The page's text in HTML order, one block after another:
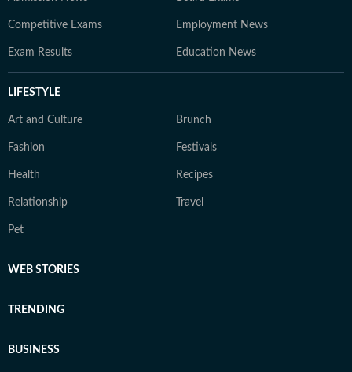
Competitive Exams Employment News
Exam Results Education News
LIFESTYLE
Art and Culture Brunch
Fashion Festivals
Health Recipes
Relationship Travel
Pet
WEB STORIES
TRENDING
BUSINESS